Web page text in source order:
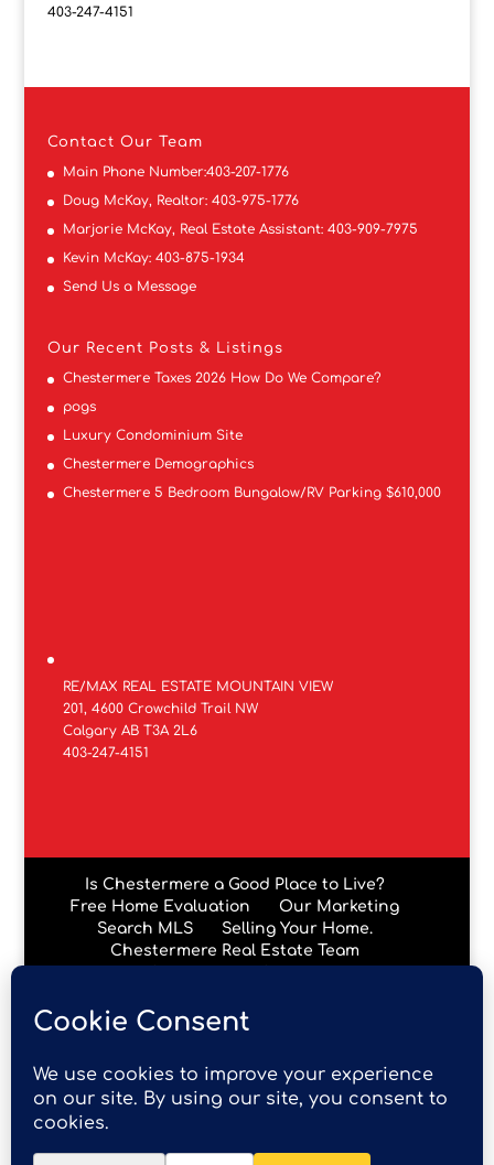
403-247-4151
Contact Our Team
Main Phone Number:403-207-1776
Doug McKay, Realtor: 403-975-1776
Marjorie McKay, Real Estate Assistant: 403-909-7975
Kevin McKay: 403-875-1934
Send Us a Message
Our Recent Posts & Listings
Chestermere Taxes 2026 How Do We Compare?
pogs
Luxury Condominium Site
Chestermere Demographics
Chestermere 5 Bedroom Bungalow/RV Parking $610,000
RE/MAX REAL ESTATE MOUNTAIN VIEW
201, 4600 Crowchild Trail NW
Calgary AB T3A 2L6
403-247-4151
Is Chestermere a Good Place to Live?
Free Home Evaluation
Our Marketing
Search MLS
Selling Your Home.
Chestermere Real Estate Team
Data is supplied by Pillar 9™ MLS® System. Pillar 9™ is the
owner of the copyright in its MLS® System. Data is
deemed reliable but is not guaranteed accurate by Pillar
9™. The trademarks MLS®, Multiple Listing Service® and
the associated logos are owned by The Canadian Real